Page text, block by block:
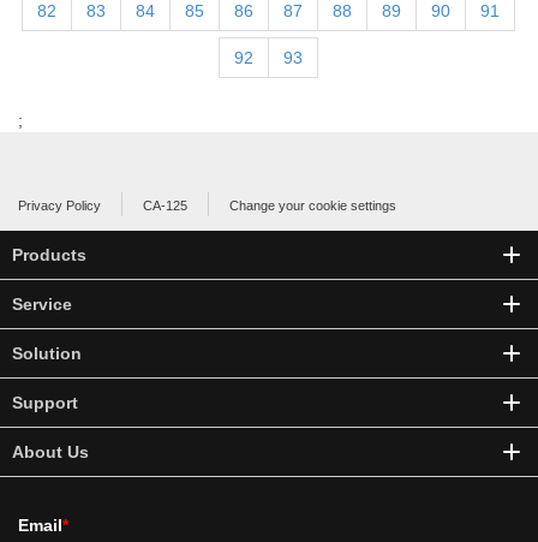
82 83 84 85 86 87 88 89 90 91
92 93
;
Privacy Policy CA-125 Change your cookie settings
Products
Service
Solution
Support
About Us
Email*